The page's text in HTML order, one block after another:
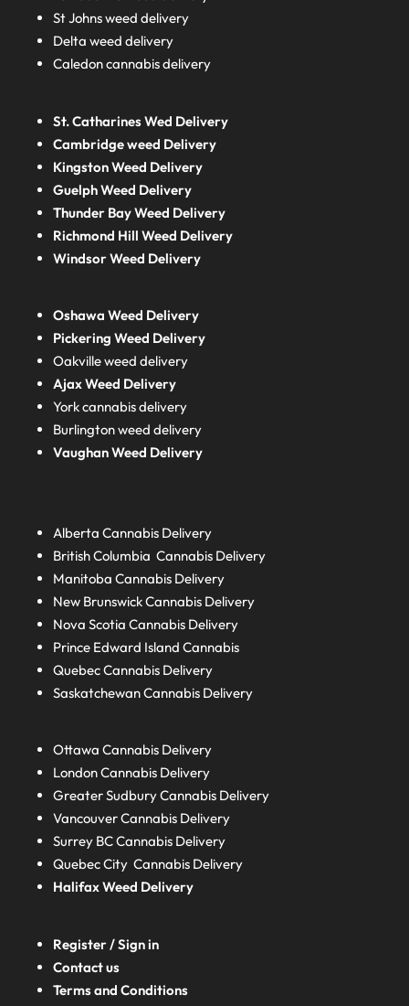
St Johns weed delivery
Delta weed delivery
Caledon cannabis delivery
St. Catharines Wed Delivery
Cambridge weed Delivery
Kingston Weed Delivery
Guelph Weed Delivery
Thunder Bay Weed Delivery
Richmond Hill Weed Delivery
Windsor Weed Delivery
Oshawa Weed Delivery
Pickering Weed Delivery
Oakville weed delivery
Ajax Weed Delivery
York cannabis delivery
Burlington weed delivery
Vaughan Weed Delivery
AlbertaCannabis Delivery
British ColumbiaCannabis Delivery
ManitobaCannabis Delivery
New BrunswickCannabis Delivery
Nova ScotiaCannabis Delivery
Prince Edward IslandCannabis
QuebecCannabis Delivery
SaskatchewanCannabis Delivery
Ottawa Cannabis Delivery
LondonCannabis Delivery
Greater SudburyCannabis Delivery
Vancouver Cannabis Delivery
Surrey BCCannabis Delivery
Quebec City Cannabis Delivery
HalifaxWeed Delivery
Register / Sign in
Contact us
Terms and Conditions